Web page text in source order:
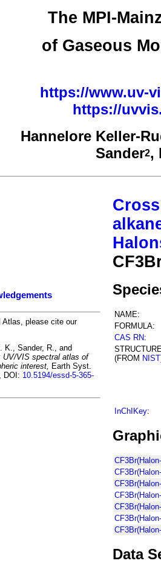
The MPI-
of Gaseous
https://www.uv-
https://
Hannelore Keller-
Sander2,
Atlas, please cite our
K., Sander, R., and
UV/VIS spectral atlas of
interest, Earth Syst.
DOI: 10.5194/essd-5-365-
NAME:
FORMULA:
CAS RN:
(FROM NIST
InChIKey:
Data